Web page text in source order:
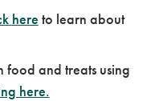
here to learn about
food and treats using
here.